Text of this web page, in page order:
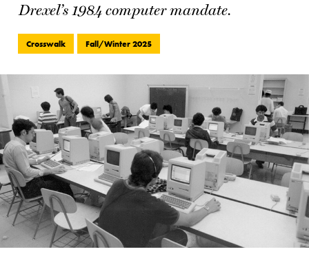
Drexel’s 1984 computer mandate.
Crosswalk Fall/Winter 2025